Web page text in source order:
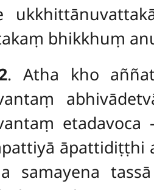
bhikkhuṃ
. Atha kho
āpattidiṭṭhi
samayena